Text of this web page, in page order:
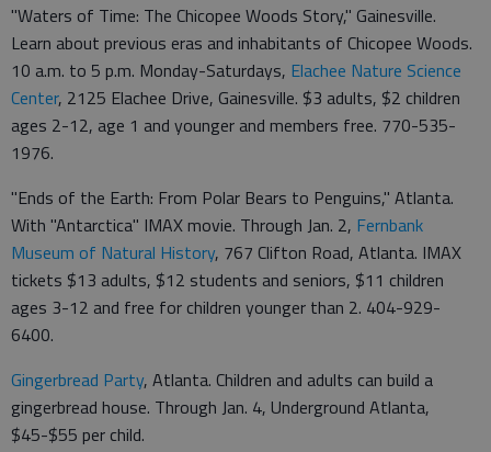
"Waters of Time: The Chicopee Woods Story," Gainesville.
Learn about previous eras and inhabitants of Chicopee Woods.
10 a.m. to 5 p.m. Monday-Saturdays, Elachee Nature Science
Center, 2125 Elachee Drive, Gainesville. $3 adults, $2 children
ages 2-12, age 1 and younger and members free. 770-535-
1976.
"Ends of the Earth: From Polar Bears to Penguins," Atlanta.
With "Antarctica" IMAX movie. Through Jan. 2, Fernbank
Museum of Natural History, 767 Clifton Road, Atlanta. IMAX
tickets $13 adults, $12 students and seniors, $11 children
ages 3-12 and free for children younger than 2. 404-929-
6400.
Gingerbread Party, Atlanta. Children and adults can build a
gingerbread house. Through Jan. 4, Underground Atlanta,
$45-$55 per child.